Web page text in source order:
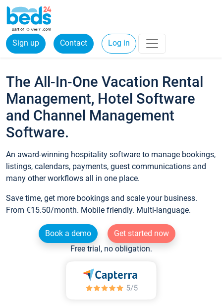
Sign up Contact Log in
The All-In-One Vacation Rental
Management, Hotel Software
and Channel Management
Software.
An award-winning hospitality software to manage bookings,
listings, calendars, payments, guest communications and
many other workflows all in one place.
Save time, get more bookings and scale your business.
From €15.50/month. Mobile friendly. Multi-language.
Book a demo
Get started now
Free trial, no obligation.